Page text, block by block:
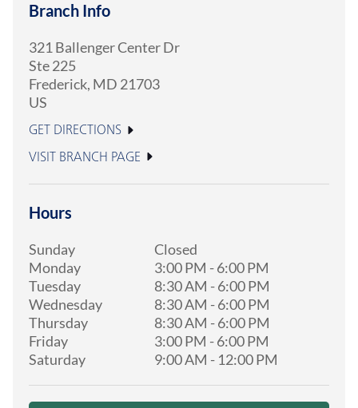
Branch Info
321 Ballenger Center Dr
Ste 225
Frederick, MD 21703
US
GET DIRECTIONS
VISIT BRANCH PAGE
Hours
Sunday
Closed
Monday
3:00 PM -6:00 PM
Tuesday
8:30 AM -6:00 PM
Wednesday
8:30 AM -6:00 PM
Thursday
8:30 AM -6:00 PM
Friday
3:00 PM -6:00 PM
Saturday
9:00 AM - 12:00 PM